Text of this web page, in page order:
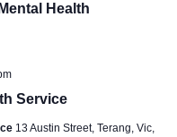
Health
Service
13 Austin Street, Terang, Vic,